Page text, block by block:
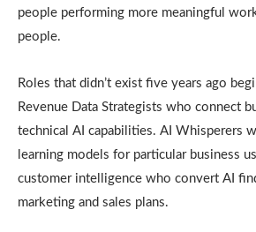
people performing more meaningful
people.
Roles that didn’t exist five years ago
Revenue Data Strategists who connect
technical AI capabilities. AI Whisperers
learning models for particular business
customer intelligence who convert AI
marketing and sales plans.